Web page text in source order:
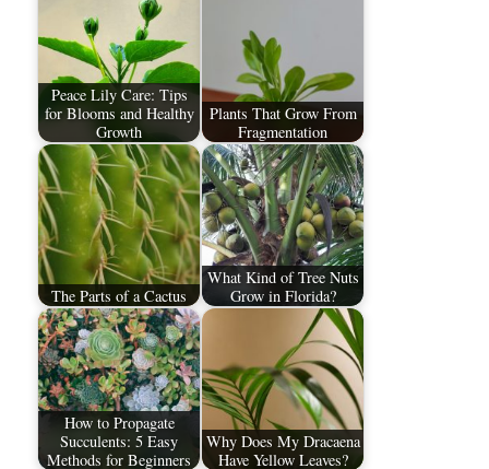
Peace Lily Care: Tips
for Blooms and Healthy
Growth
Plants That Grow From
Fragmentation
The Parts of a Cactus
What Kind of Tree Nuts
Grow in Florida?
How to Propagate
Succulents: 5 Easy
Methods for Beginners
Why Does My Dracaena
Have Yellow Leaves?